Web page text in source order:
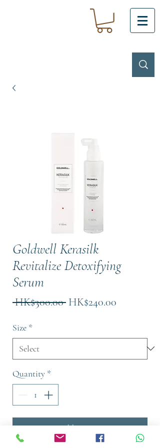
Goldwell Kerasilk
Revitalize Detoxifying
Serum
HK$300.00 Regular
HK$240.00
Size *
Quantity *
Add to Cart